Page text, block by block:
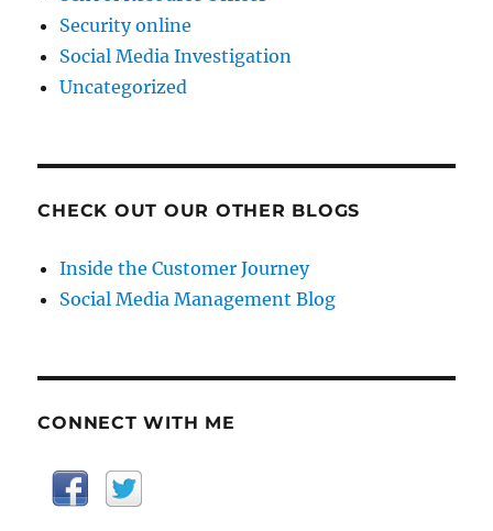
Security online
Social Media Investigation
Uncategorized
CHECK OUT OUR OTHER BLOGS
Inside the Customer Journey
Social Media Management Blog
CONNECT WITH ME